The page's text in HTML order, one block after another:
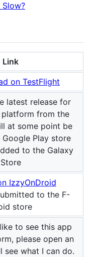
Link
latest release for
from the
at some point be
Play store
to the Galaxy
Store
to the F-
store
to see this app
please open an
see what I can do.